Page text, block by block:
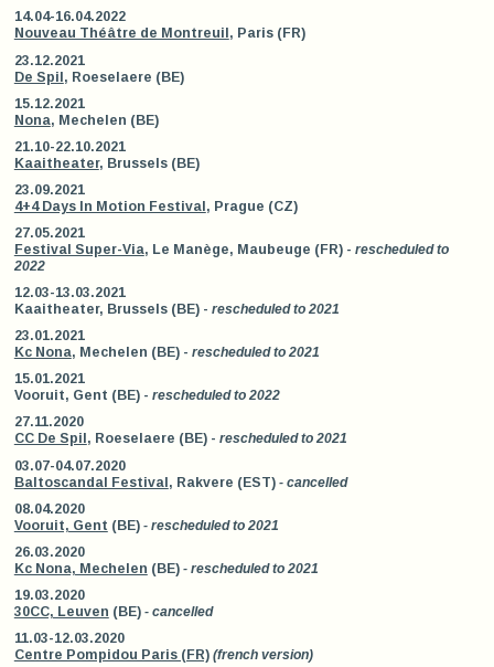
14.04-16.04.2022
Nouveau Théâtre de Montreuil , Paris (FR)
23.12.2021
De Spil, Roeselaere (BE)
15.12.2021
Nona, Mechelen (BE)
21.10-22.10.2021
Kaaitheater, Brussels (BE)
23.09.2021
4+4 Days In Motion Festival , Prague (CZ)
27.05.2021
Festival Super-Via, Le Manège, Maubeuge (FR) - rescheduled to
2022
12.03-13.03.2021
Kaaitheater, Brussels (BE) - rescheduled to 2021
23.01.2021
Kc Nona, Mechelen (BE) - rescheduled to 2021
15.01.2021
Vooruit, Gent (BE) - rescheduled to 2022
27.11.2020
CC De Spil , Roeselaere (BE) - rescheduled to 2021
03.07-04.07.2020
Baltoscandal Festival, Rakvere (EST) - cancelled
08.04.2020
Vooruit, Gent (BE) - rescheduled to 2021
26.03.2020
Kc Nona, Mechelen (BE) - rescheduled to 2021
19.03.2020
30CC, Leuven (BE) - cancelled
11.03-12.03.2020
Centre Pompidou Paris (FR) (french version)